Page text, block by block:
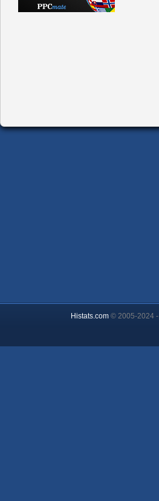
Histats.com© 2005-2024 -